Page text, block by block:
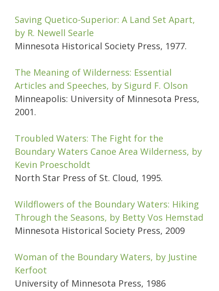
Saving Quetico-Superior: A Land Set Apart,
by R. Newell Searle
Minnesota Historical Society Press, 1977.
The Meaning of Wilderness: Essential
Articles and Speeches, by Sigurd F. Olson
Minneapolis: University of Minnesota Press,
2001.
Troubled Waters: The Fight for the
Boundary Waters Canoe Area Wilderness, by
Kevin Proescholdt
North Star Press of St. Cloud, 1995.
Wildflowers of the Boundary Waters: Hiking
Through the Seasons, by Betty Vos Hemstad
Minnesota Historical Society Press, 2009
Woman of the Boundary Waters, by Justine
Kerfoot
University of Minnesota Press, 1986